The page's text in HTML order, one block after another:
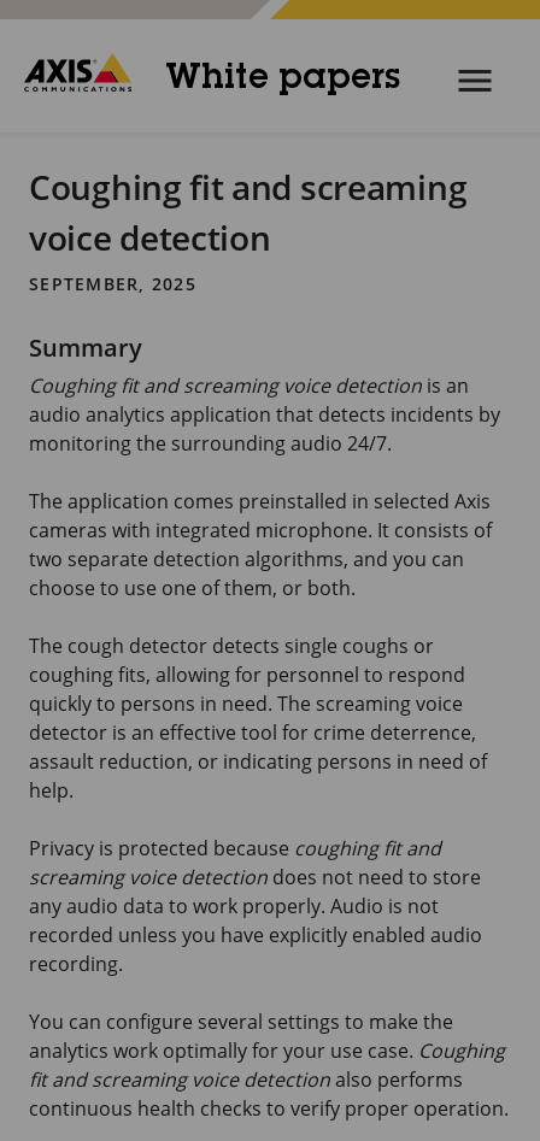
White papers
Coughing fit and screaming
voice detection
SEPTEMBER, 2025
Summary
Coughing fit and screaming voice detection is an
audio analytics application that detects incidents by
monitoring the surrounding audio 24/7.
The application comes preinstalled in selected Axis
cameras with integrated microphone. It consists of
two separate detection algorithms, and you can
choose to use one of them, or both.
The cough detector detects single coughs or
coughing fits, allowing for personnel to respond
quickly to persons in need. The screaming voice
detector is an effective tool for crime deterrence,
assault reduction, or indicating persons in need of
help.
Privacy is protected because coughing fit and
screaming voice detection does not need to store
any audio data to work properly. Audio is not
recorded unless you have explicitly enabled audio
recording.
You can configure several settings to make the
analytics work optimally for your use case. Coughing
fit and screaming voice detectionalso performs
continuous health checks to verify proper operation.